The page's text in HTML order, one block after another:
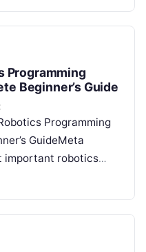
Programming
Beginner’s Guide
Programming
GuideMeta
important robotics
Python, C++, C,